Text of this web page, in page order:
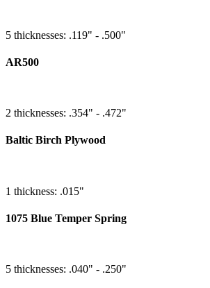
5 thicknesses: .119" - .500"
AR500
2 thicknesses: .354" - .472"
Baltic Birch Plywood
1 thickness: .015"
1075 Blue Temper Spring
5 thicknesses: .040" - .250"